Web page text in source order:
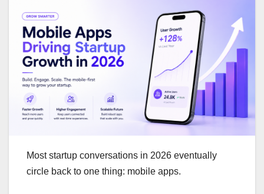
Most startup conversations in 2026 eventually
circle back to one thing: mobile apps.